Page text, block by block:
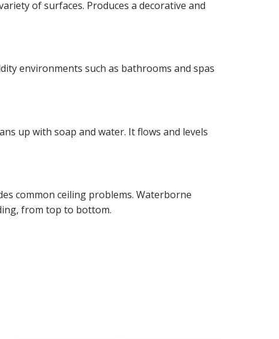
of surfaces. Produces a decorative and
environments such as bathrooms and spas
up with soap and water. It flows and levels
common ceiling problems. Waterborne
from top to bottom.